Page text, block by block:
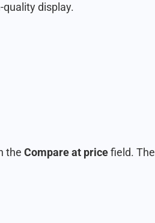
quality display.
the Compare at pricefield. The